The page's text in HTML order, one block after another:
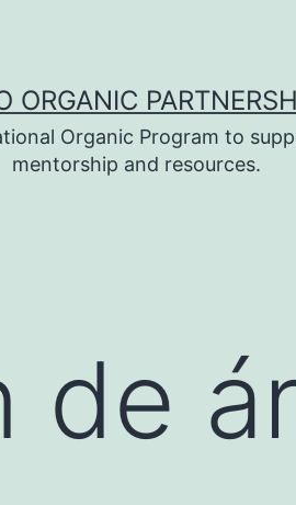
ORGANIC
Organic Program to
mentorship and resources.
de